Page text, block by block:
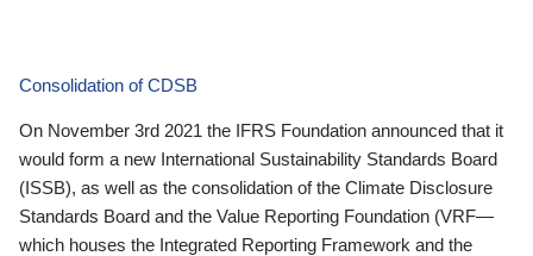
Consolidation of CDSB
On November 3rd 2021 the IFRS Foundation announced that it
would form a new International Sustainability Standards Board
(ISSB), as well as the consolidation of the Climate Disclosure
Standards Board and the Value Reporting Foundation (VRF—
which houses the Integrated Reporting Framework and the